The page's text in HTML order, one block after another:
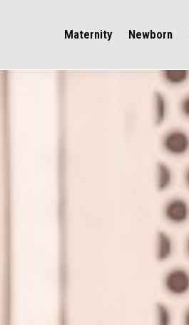
Maternity Newborn